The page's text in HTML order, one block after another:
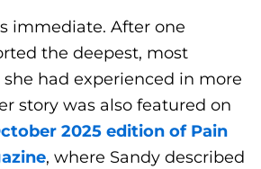
immediate. After one
the deepest, most
had experienced in more
story was also featured on
2025 edition of Pain
, where Sandy described